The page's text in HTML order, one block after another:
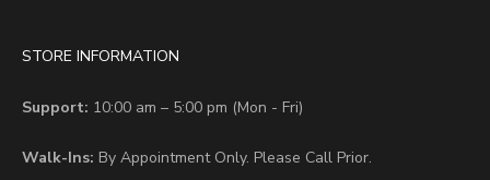
STORE INFORMATION
Support: 10:00 am – 5:00 pm (Mon - Fri)
Walk-Ins: By Appointment Only. Please Call Prior.